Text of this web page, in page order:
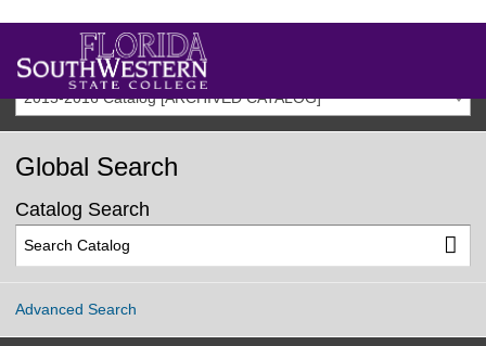
2015-2016 Catalog [ARCHIVED CATALOG]
Global Search
Catalog Search
Advanced Search